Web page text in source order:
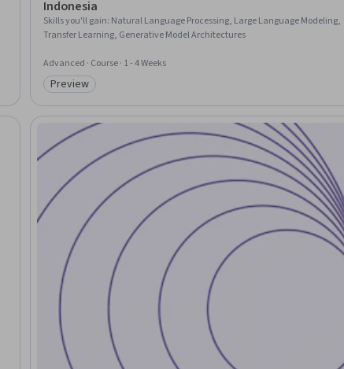
Indonesia
Skills you'll gain: Natural Language Processing, Large Language Modeling,
Transfer Learning, Generative Model Architectures
Advanced · Course · 1 - 4 Weeks
Category: Preview
Preview